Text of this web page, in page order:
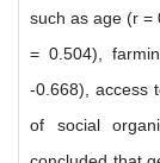
such as age (r =
= 0.504),
-0.668), access
of social